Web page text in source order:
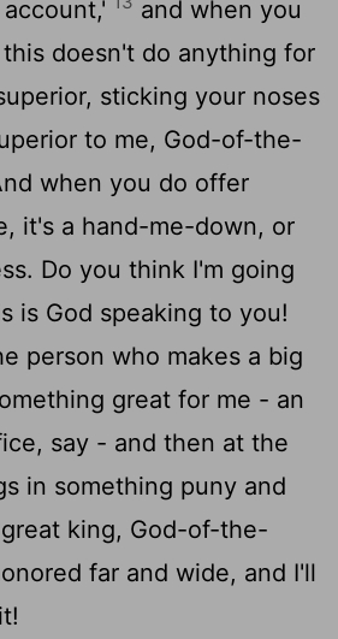
and when you
doesn't do anything for
sticking your noses
to me, God-of-the-
when you do offer
it's a hand-me-down, or
Do you think I'm going
is God speaking to you!
person who makes a big
great for me - an
say - and then at the
in something puny and
king, God-of-the-
far and wide, and I'll